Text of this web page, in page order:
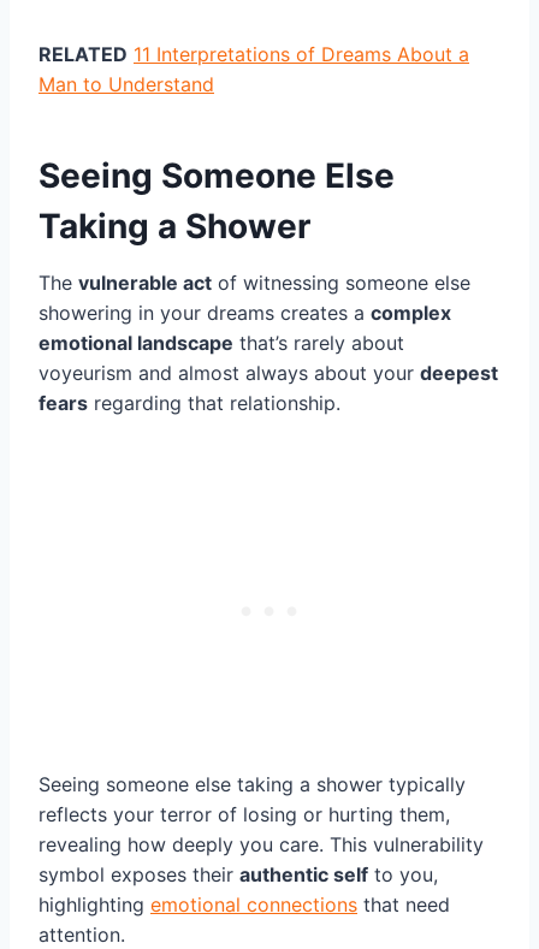
RELATED 11 Interpretations of Dreams About a
Man to Understand
Seeing Someone Else
Taking a Shower
The vulnerable act of witnessing someone else
showering in your dreams creates a complex
emotional landscape that’s rarely about
voyeurism and almost always about your deepest
fears regarding that relationship.
Seeing someone else taking a shower typically
reflects your terror of losing or hurting them,
revealing how deeply you care. This vulnerability
symbol exposes their authentic self to you,
highlighting emotional connections that need
attention.